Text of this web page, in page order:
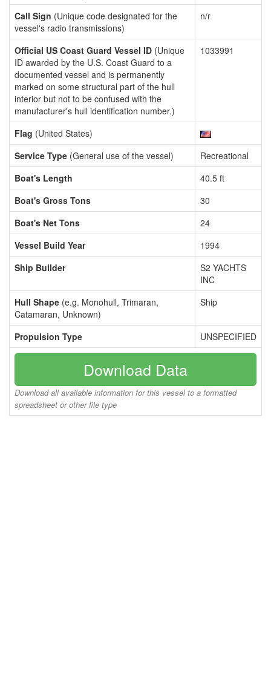
Call Sign (Unique code designated for the
vessel's radio transmissions)
n/r
Official US Coast Guard Vessel ID (Unique
ID awarded by the U.S. Coast Guard to a
documented vessel and is permanently
marked on some structural part of the hull
interior but not to be confused with the
manufacturer's hull identification number.)
1033991
Flag (United States)
Service Type (General use of the vessel)
Recreational
Boat's Length
40.5 ft
Boat's Gross Tons
30
Boat's Net Tons
24
Vessel Build Year
1994
Ship Builder
S2 YACHTS
INC
Hull Shape (e.g. Monohull, Trimaran,
Catamaran, Unknown)
Ship
Propulsion Type UNSPECIFIED
Download Data
Download all available information for this vessel to a formatted
spreadsheet or other file type